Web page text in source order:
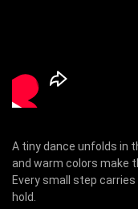
A tiny dance unfolds in
and warm colors make
Every small step
hold.